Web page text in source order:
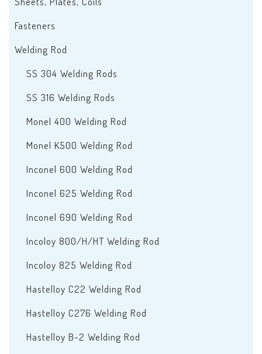
Fasteners
Welding Rod
SS 304 Welding Rods
SS 316 Welding Rods
Monel 400 Welding Rod
Monel K500 Welding Rod
Inconel 600 Welding Rod
Inconel 625 Welding Rod
Inconel 690 Welding Rod
Incoloy 800/H/HT Welding Rod
Incoloy 825 Welding Rod
Hastelloy C22 Welding Rod
Hastelloy C276 Welding Rod
Hastelloy B-2 Welding Rod